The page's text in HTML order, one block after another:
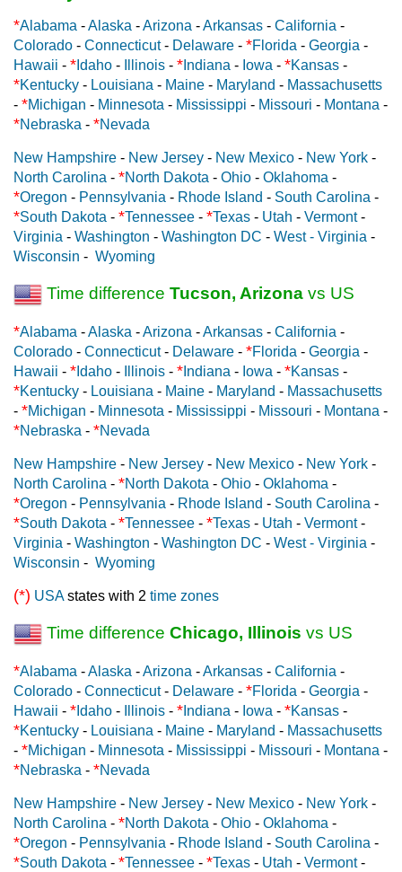
*Alabama -Alaska -Arizona -Arkansas - California -
Colorado - Connecticut- Delaware - *Florida - Georgia -
Hawaii - * Idaho - Illinois - * Indiana - Iowa - *Kansas -
*Kentucky - Louisiana - Maine - Maryland - Massachusetts
- *Michigan - Minnesota - Mississippi - Missouri - Montana -
*Nebraska - *Nevada
New Hampshire - New Jersey - New Mexico - New York -
North Carolina - *North Dakota - Ohio - Oklahoma -
*Oregon - Pennsylvania - Rhode Island - South Carolina -
*South Dakota - *Tennessee - *Texas - Utah - Vermont-
Virginia - Washington - Washington DC - West - Virginia -
Wisconsin - Wyoming
Time difference Tucson, Arizona vs US
*Alabama -Alaska -Arizona -Arkansas - California -
Colorado - Connecticut- Delaware - *Florida - Georgia -
Hawaii - * Idaho - Illinois - * Indiana - Iowa - *Kansas -
*Kentucky - Louisiana - Maine - Maryland - Massachusetts
- *Michigan - Minnesota - Mississippi - Missouri - Montana -
*Nebraska - *Nevada
New Hampshire - New Jersey - New Mexico - New York -
North Carolina - *North Dakota - Ohio - Oklahoma -
*Oregon - Pennsylvania - Rhode Island - South Carolina -
*South Dakota - *Tennessee - *Texas - Utah - Vermont-
Virginia - Washington - Washington DC - West - Virginia -
Wisconsin - Wyoming
(*) USAstates with 2 time zones
Time difference Chicago, Illinois vs US
*Alabama -Alaska -Arizona -Arkansas - California -
Colorado - Connecticut- Delaware - *Florida - Georgia -
Hawaii - * Idaho - Illinois - * Indiana - Iowa - *Kansas -
*Kentucky - Louisiana - Maine - Maryland - Massachusetts
- *Michigan - Minnesota - Mississippi - Missouri - Montana -
*Nebraska - *Nevada
New Hampshire - New Jersey - New Mexico - New York -
North Carolina - *North Dakota - Ohio - Oklahoma -
*Oregon - Pennsylvania - Rhode Island - South Carolina -
*South Dakota - *Tennessee - *Texas - Utah - Vermont-